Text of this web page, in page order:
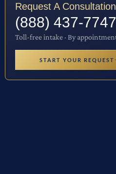
Request A Consultation
(888) 437-7747
Toll-free intake · By
START YOUR REQUEST